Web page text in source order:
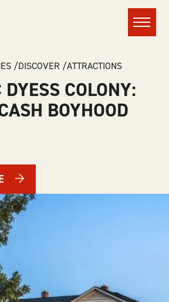
Menu
DISCOVER ATTRACTIONS
COLONY:
BOYHOOD